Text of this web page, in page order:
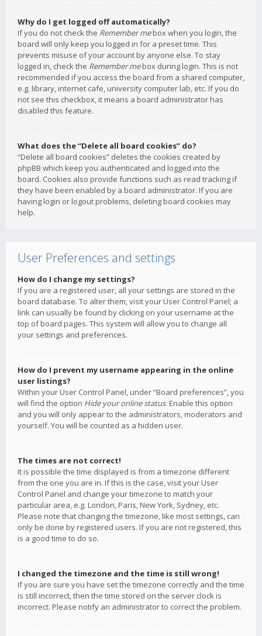
Why do I get logged off automatically?
If you do not check the Remember mebox when you login, the
board will only keep you logged in for a preset time. This
prevents misuse of your account by anyone else. To stay
logged in, check the Remember mebox during login. This is not
recommended if you access the board from a shared computer,
e.g. library, internet cafe, university computer lab, etc. If you do
not see this checkbox, it means a board administrator has
disabled this feature.
What does the “Delete all board cookies” do?
“Delete all board cookies” deletes the cookies created by
phpBB which keep you authenticated and logged into the
board. Cookies also provide functions such as read tracking if
they have been enabled by a board administrator. If you are
having login or logout problems, deleting board cookies may
help.
User Preferences and settings
How do I change my settings?
If you are a registered user, all your settings are stored in the
board database. To alter them, visit your User Control Panel; a
link can usually be found by clicking on your username at the
top of board pages. This system will allow you to change all
your settings and preferences.
How do I prevent my username appearing in the online
user listings?
Within your User Control Panel, under “Board preferences”, you
will find the option Hide your online status. Enable this option
and you will only appear to the administrators, moderators and
yourself. You will be counted as a hidden user.
The times are not correct!
It is possible the time displayed is from a timezone different
from the one you are in. If this is the case, visit your User
Control Panel and change your timezone to match your
particular area, e.g. London, Paris, New York, Sydney, etc.
Please note that changing the timezone, like most settings, can
only be done by registered users. If you are not registered, this
is a good time to do so.
I changed the timezone and the time is still wrong!
If you are sure you have set the timezone correctly and the time
is still incorrect, then the time stored on the server clock is
incorrect. Please notify an administrator to correct the problem.